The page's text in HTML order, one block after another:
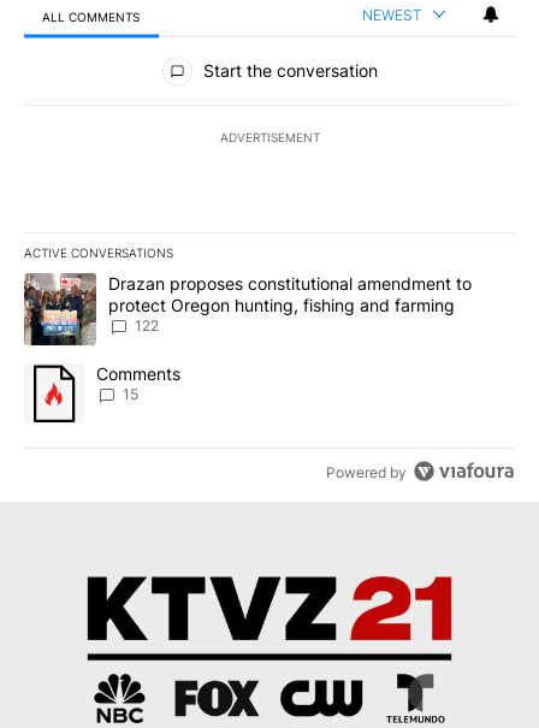
ALL COMMENTS NEWEST
All Comments
Start the conversation
ADVERTISEMENT
ACTIVE CONVERSATIONS
The following is a list of the most commented articles in the last
A trending article titled "Drazan proposes constitutional
Drazan proposes constitutional amendment to
protect Oregon hunting, fishing and farming
122
A trending article titled "Comments" with 15 comments.
Comments
15
Powered by